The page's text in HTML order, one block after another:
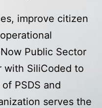
improve citizen
Public Sector
with SiliCoded to
PSDS and
serves the